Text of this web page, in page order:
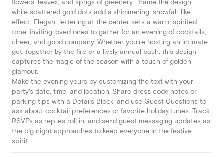
flowers, leaves, and sprigs of greenery—frame the design,
while scattered gold dots add a shimmering, snowfall-like
effect. Elegant lettering at the center sets a warm, spirited
tone, inviting loved ones to gather for an evening of cocktails,
cheer, and good company. Whether you're hosting an intimate
get-together by the fire or a lively annual bash, this design
captures the magic of the season with a touch of golden
glamour.
Make the evening yours by customizing the text with your
party's date, time, and location. Share dress code notes or
parking tips with a Details Block, and use Guest Questions to
ask about cocktail preferences or favorite holiday tunes. Track
RSVPs as replies roll in, and send guest messaging updates as
the big night approaches to keep everyone in the festive
spirit.